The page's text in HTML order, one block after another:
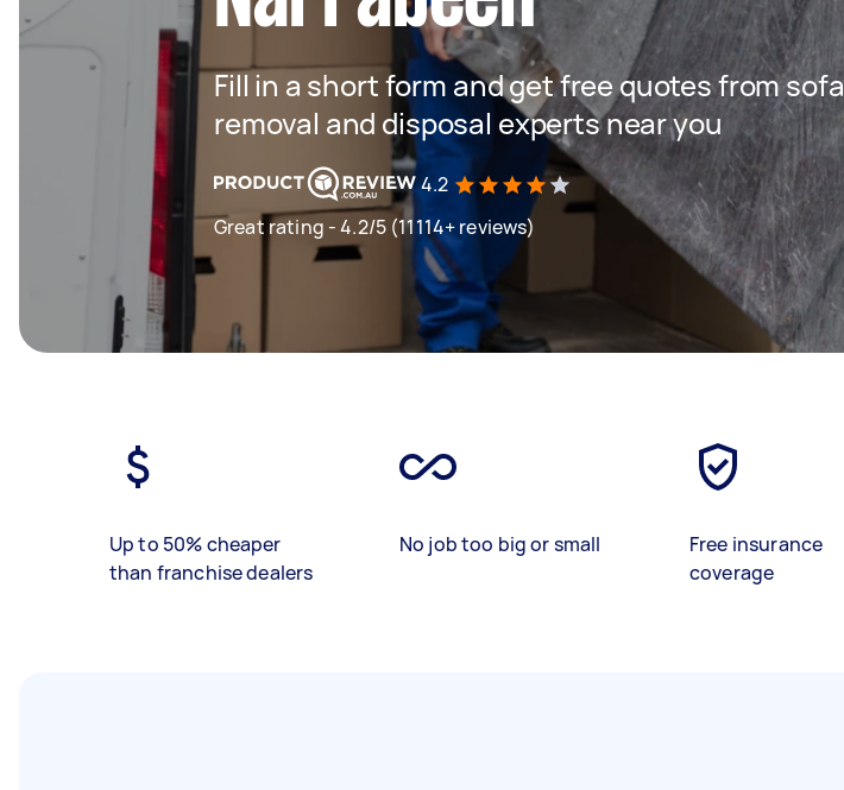
Fill in a short form and get free quotes from sofa
removal and disposal experts near you
4.2
Great rating - 4.2/5 (11114+ reviews)
Up to 50% cheaper
than franchise dealers
No job too big or small
Free insurance
coverage